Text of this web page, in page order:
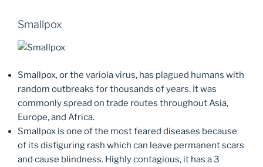
Smallpox
Smallpox, or the variola virus, has plagued humans with
random outbreaks for thousands of years. It was
commonly spread on trade routes throughout Asia,
Europe, and Africa.
Smallpox is one of the most feared diseases because
of its disfiguring rash which can leave permanent scars
and cause blindness. Highly contagious, it has a 3